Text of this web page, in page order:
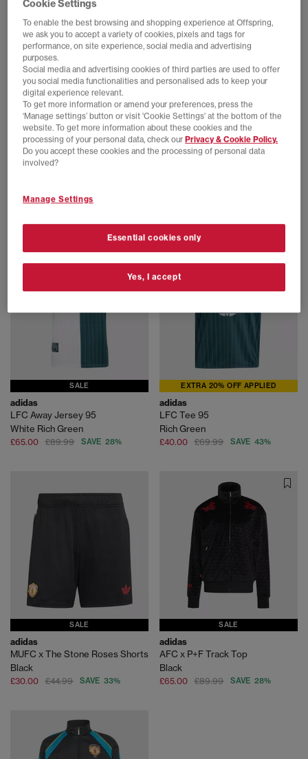
EXTRA 20% OFF APPLIED
adidas
£80.00 £140.00 SAVE 43%
EXTRA 20% OFF APPLIED
SALE
adidas
LFC Away Jersey 95
White Rich Green
£65.00 £89.99 SAVE 28%
EXTRA 20% OFF APPLIED
adidas
LFC Tee 95
Rich Green
£40.00 £69.99 SAVE 43%
SALE
adidas
MUFC x The Stone Roses Shorts
Black
£30.00 £44.99 SAVE 33%
SALE
adidas
AFC x P+F Track Top
Black
£65.00 £89.99 SAVE 28%
Cookie Settings
To enable the best browsing and shopping experience at Offspring,
we ask you to accept a variety of cookies, pixels and tags for
performance, on site experience, social media and advertising
purposes.
Social media and advertising cookies of third parties are used to offer
you social media functionalities and personalised ads to keep your
digital experience relevant.
To get more information or amend your preferences, press the
‘Manage settings’ button or visit 'Cookie Settings' at the bottom of the
website. To get more information about these cookies and the
processing of your personal data, check our Privacy & Cookie Policy.
Do you accept these cookies and the processing of personal data
involved?
Manage Settings
Essential cookies only
Yes, I accept